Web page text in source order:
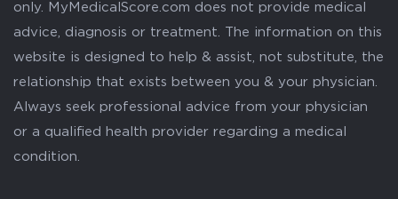
only. MyMedicalScore.com does not provide medical
advice, diagnosis or treatment. The information on this
website is designed to help & assist, not substitute, the
relationship that exists between you & your physician.
Always seek professional advice from your physician
or a qualified health provider regarding a medical
condition.